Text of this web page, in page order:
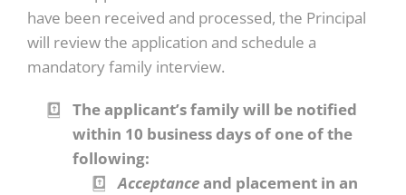
have been received and processed, the Principal
will review the application and schedule a
mandatory family interview.
The applicant’s family will be notified
within 10 business days of one of the
following:
Acceptanceand placement in an